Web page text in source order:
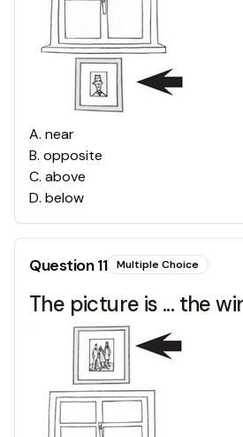
A. near
B. opposite
C. above
D. below
Question11 Multiple Choice
The picture is ... the